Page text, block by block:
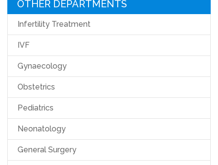
OTHER DEPARTMENTS
Infertility Treatment
IVF
Gynaecology
Obstetrics
Pediatrics
Neonatology
General Surgery